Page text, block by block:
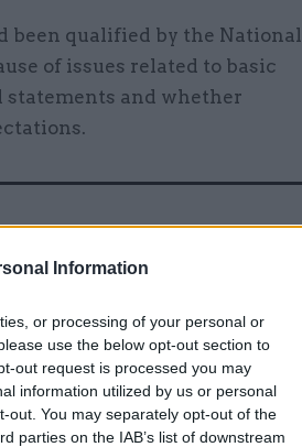
Information
or processing of your personal or
use the below opt-out section to
out request is processed you may
information utilized by us or personal
out. You may separately opt-out of the
parties on the IAB’s list of downstream
been qualified by the National
of issues related to basic
and whether
off almost £10bn of PPE